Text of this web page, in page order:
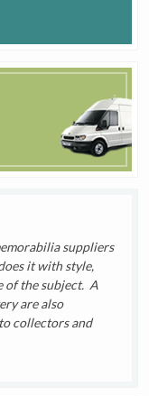
suppliers
it with style,
of the subject. A
are also
collectors and